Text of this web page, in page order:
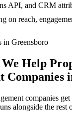
API, and CRM
on reach,
in Greensboro
Help
Companies
companies get
alongside the rest